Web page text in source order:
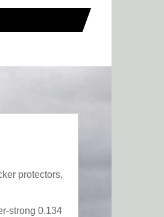
protectors,
strong 0.134